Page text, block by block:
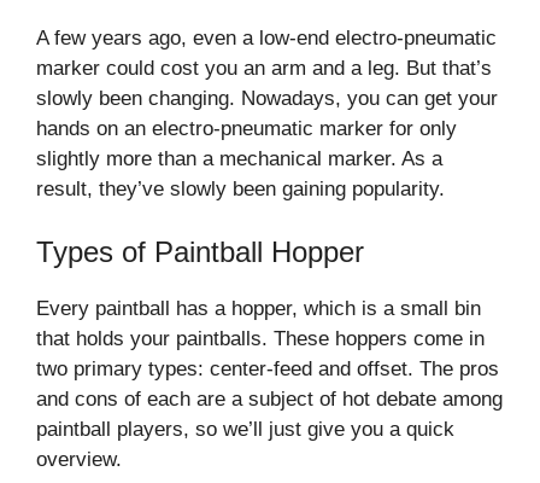
A few years ago, even a low-end electro-pneumatic
marker could cost you an arm and a leg. But that’s
slowly been changing. Nowadays, you can get your
hands on an electro-pneumatic marker for only
slightly more than a mechanical marker. As a
result, they’ve slowly been gaining popularity.
Types of Paintball Hopper
Every paintball has a hopper, which is a small bin
that holds your paintballs. These hoppers come in
two primary types: center-feed and offset. The pros
and cons of each are a subject of hot debate among
paintball players, so we’ll just give you a quick
overview.